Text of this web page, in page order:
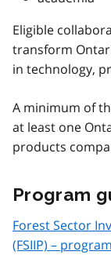
Eligible
transform
in technology,
A minimum of
at least one
products
Program
Forest Sector
(FSIIP) –